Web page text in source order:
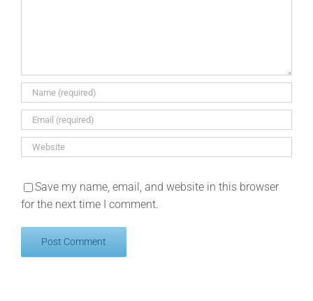
Save my name, email, and website in this browser
for the next time I comment.